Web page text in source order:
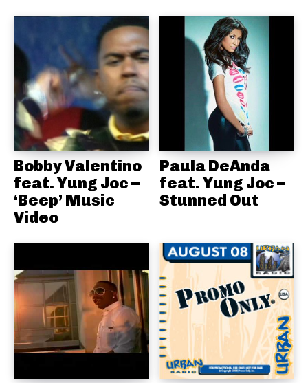
Bobby Valentino
feat. Yung Joc –
‘Beep’ Music
Video
Paula DeAnda
feat. Yung Joc –
Stunned Out